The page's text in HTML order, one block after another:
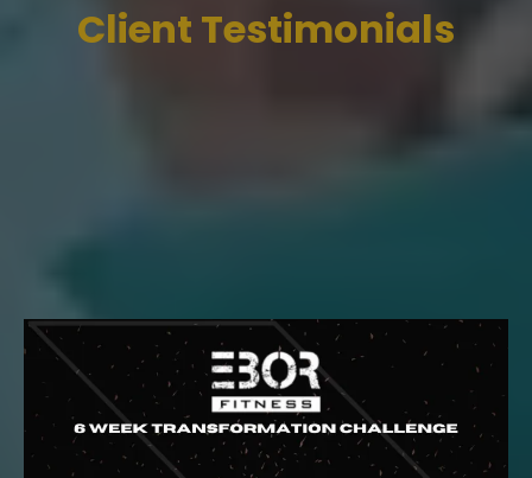
Client Testimonials